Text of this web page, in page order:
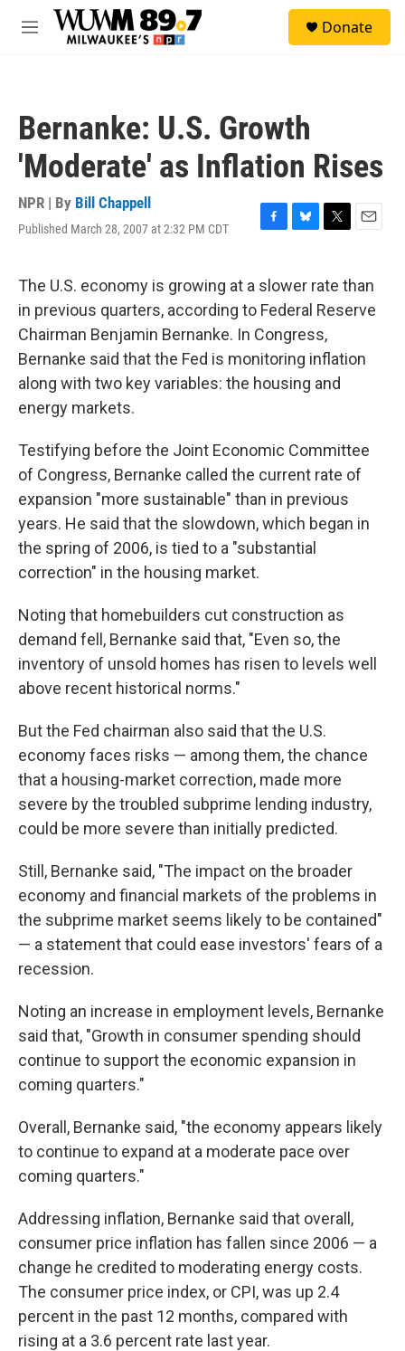
Skip to main content
M
Donate
Bernanke: U.S. Growth
'Moderate' as Inflation Rises
NPR | By Bill Chappell
Published March 28, 2007 at 2:32 PM CDT
F
e
b
o
o
k
B
e
s
k
y
T
t
t
e
r
E
i
l
The U.S. economy is growing at a slower rate than
in previous quarters, according to Federal Reserve
Chairman Benjamin Bernanke. In Congress,
Bernanke said that the Fed is monitoring inflation
along with two key variables: the housing and
energy markets.
Testifying before the Joint Economic Committee
of Congress, Bernanke called the current rate of
expansion "more sustainable" than in previous
years. He said that the slowdown, which began in
the spring of 2006, is tied to a "substantial
correction" in the housing market.
Noting that homebuilders cut construction as
demand fell, Bernanke said that, "Even so, the
inventory of unsold homes has risen to levels well
above recent historical norms."
But the Fed chairman also said that the U.S.
economy faces risks — among them, the chance
that a housing-market correction, made more
severe by the troubled subprime lending industry,
could be more severe than initially predicted.
Still, Bernanke said, "The impact on the broader
economy and financial markets of the problems in
the subprime market seems likely to be contained"
— a statement that could ease investors' fears of a
recession.
Noting an increase in employment levels, Bernanke
said that, "Growth in consumer spending should
continue to support the economic expansion in
coming quarters."
Overall, Bernanke said, "the economy appears likely
to continue to expand at a moderate pace over
coming quarters."
Addressing inflation, Bernanke said that overall,
consumer price inflation has fallen since 2006 — a
change he credited to moderating energy costs.
The consumer price index, or CPI, was up 2.4
percent in the past 12 months, compared with
rising at a 3.6 percent rate last year.